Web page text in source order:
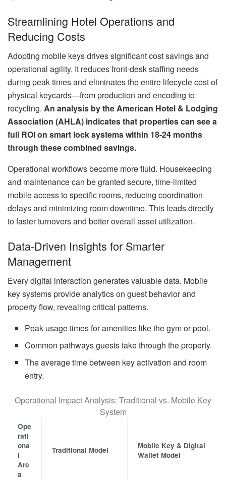
Streamlining Hotel Operations and
Reducing Costs
Adopting mobile keys drives significant cost savings and
operational agility. It reduces front-desk staffing needs
during peak times and eliminates the entire lifecycle cost of
physical keycards—from production and encoding to
recycling. An analysis by the American Hotel & Lodging
Association (AHLA) indicates that properties can see a
full ROI on smart lock systems within 18-24 months
through these combined savings.
Operational workflows become more fluid. Housekeeping
and maintenance can be granted secure, time-limited
mobile access to specific rooms, reducing coordination
delays and minimizing room downtime. This leads directly
to faster turnovers and better overall asset utilization.
Data-Driven Insights for Smarter
Management
Every digital interaction generates valuable data. Mobile
key systems provide analytics on guest behavior and
property flow, revealing critical patterns.
Peak usage times for amenities like the gym or pool.
Common pathways guests take through the property.
The average time between key activation and room
entry.
Operational Impact Analysis: Traditional vs. Mobile Key
System
Ope
rati
ona
l
Are
a
Traditional Model
Mobile Key & Digital
Wallet Model